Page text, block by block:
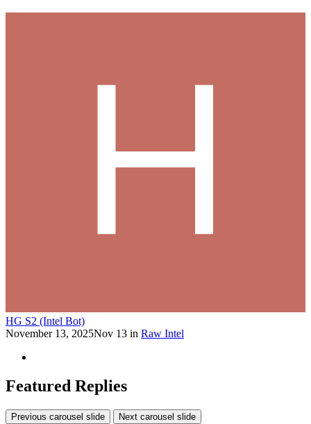
HG S2 (Intel Bot)
November 13, 2025Nov 13 in Raw Intel
Featured Replies
Previous carousel slide Next carousel slide